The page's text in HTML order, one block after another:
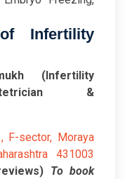
Infertility
(Infertility
&
F-sector, Moraya
431003
To book